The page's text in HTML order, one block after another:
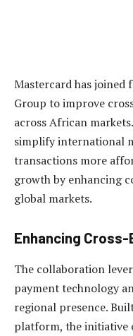
Mastercard has joined
Group to improve
across African
simplify international
transactions more
growth by enhancing
global markets.
Enhancing
The collaboration
payment technology
regional presence.
platform, the initiative